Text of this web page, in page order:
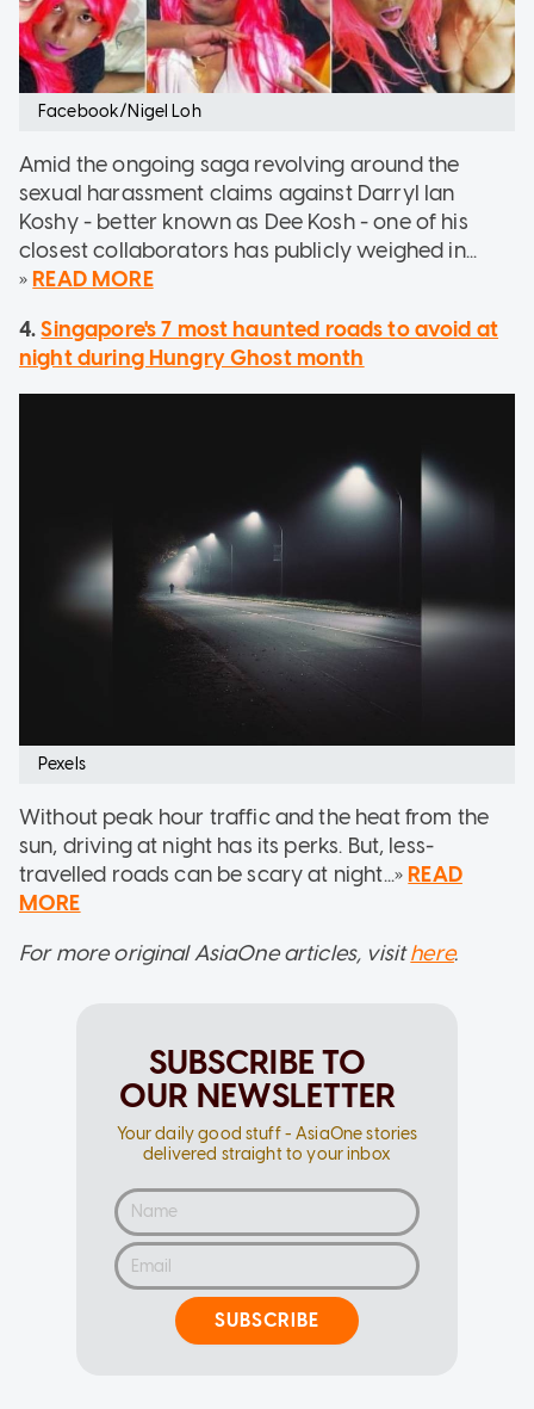
Facebook/Nigel Loh
Amid the ongoing saga revolving around the
sexual harassment claims against Darryl Ian
Koshy - better known as Dee Kosh - one of his
closest collaborators has publicly weighed in...
» READ MORE
4.Singapore's 7 most haunted roads to avoid at
night during Hungry Ghost month
Pexels
Without peak hour traffic and the heat from the
sun, driving at night has its perks. But, less-
travelled roads can be scary at night...» READ
MORE
For more original AsiaOne articles, visithere.
SUBSCRIBE TO
OUR NEWSLETTER
Your daily good stuff - AsiaOne stories
delivered straight to your inbox
SUBSCRIBE